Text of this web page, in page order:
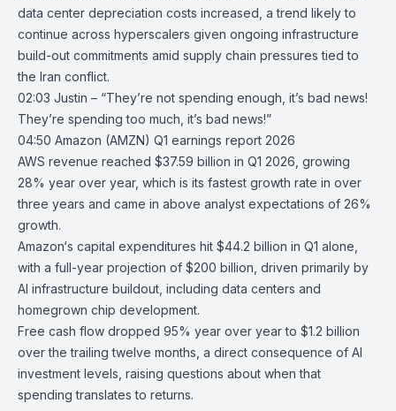
data center depreciation costs increased, a trend likely to
continue across hyperscalers given ongoing infrastructure
build-out commitments amid supply chain pressures tied to
the Iran conflict.
02:03 Justin – “They’re not spending enough, it’s bad news!
They’re spending too much, it’s bad news!”
04:50 Amazon (AMZN) Q1 earnings report 2026
AWS revenue reached $37.59 billion in Q1 2026, growing
28% year over year, which is its fastest growth rate in over
three years and came in above analyst expectations of 26%
growth.
Amazon‘s capital expenditures hit $44.2 billion in Q1 alone,
with a full-year projection of $200 billion, driven primarily by
AI infrastructure buildout, including data centers and
homegrown chip development.
Free cash flow dropped 95% year over year to $1.2 billion
over the trailing twelve months, a direct consequence of AI
investment levels, raising questions about when that
spending translates to returns.